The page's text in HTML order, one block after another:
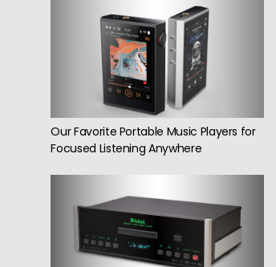
Our Favorite Portable Music Players for
Focused Listening Anywhere